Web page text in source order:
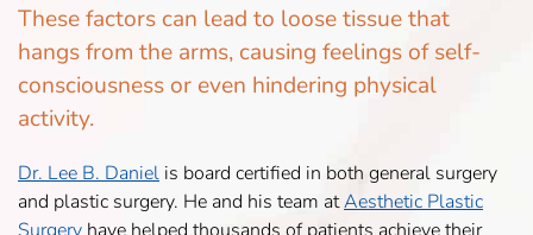
These factors can lead to loose tissue that
hangs from the arms, causing feelings of self-
consciousness or even hindering physical
activity.
Dr. Lee B. Daniel is board certified in both general surgery
and plastic surgery. He and his team at Aesthetic Plastic
Surgery have helped thousands of patients achieve their